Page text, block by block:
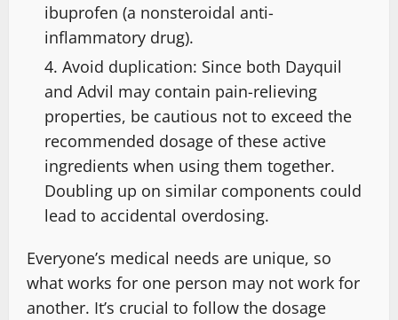
ibuprofen (a nonsteroidal anti-
inflammatory drug).
Avoid duplication: Since both Dayquil
and Advil may contain pain-relieving
properties, be cautious not to exceed the
recommended dosage of these active
ingredients when using them together.
Doubling up on similar components could
lead to accidental overdosing.
Everyone’s medical needs are unique, so
what works for one person may not work for
another. It’s crucial to follow the dosage